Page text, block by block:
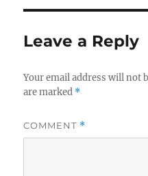
Leave a Reply
Your email address will not
are marked *
COMMENT *